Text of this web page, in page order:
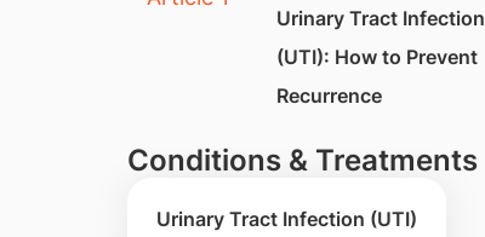
Urinary Tract Infection
(UTI): How to Prevent
Recurrence
Conditions & Treatments
Urinary Tract Infection (UTI)